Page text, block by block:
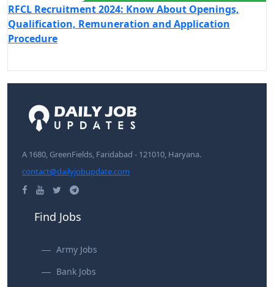
RFCL Recruitment 2024: Know About Openings,
Qualification, Remuneration and Application
Procedure
A 1680, GreenFields, Faridabad - 121010, Haryana.
contact@dailyjobupdate.com
Find Jobs
Army Jobs
Bank Jobs